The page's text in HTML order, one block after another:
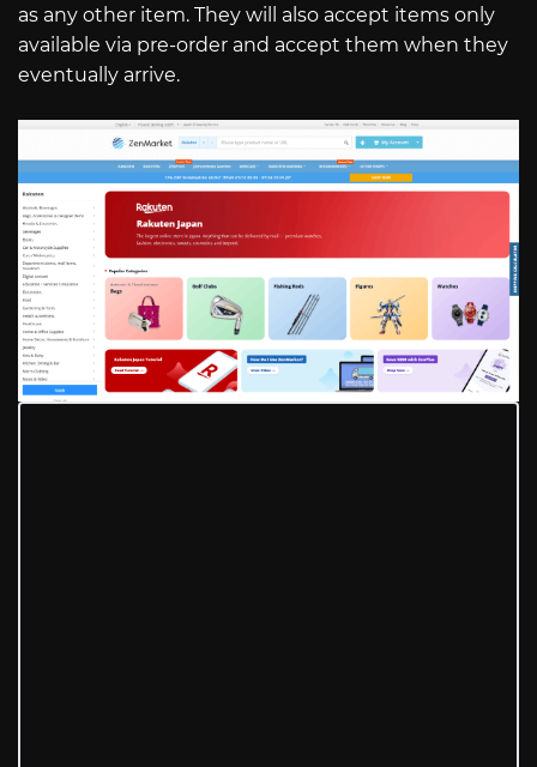
as any other item. They will also accept items only
available via pre-order and accept them when they
eventually arrive.